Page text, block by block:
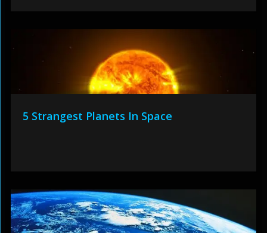
5 Strangest Planets In Space